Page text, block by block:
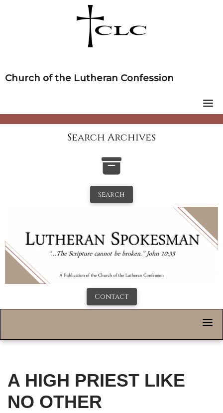
Church of the Lutheran Confession
Search Archives
Search
Contact
A HIGH PRIEST LIKE
NO OTHER